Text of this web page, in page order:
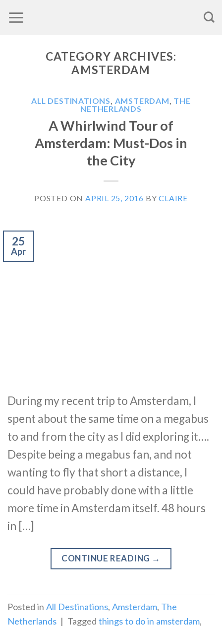
to
CATEGORY ARCHIVES:
AMSTERDAM
ALL DESTINATIONS, AMSTERDAM, THE
NETHERLANDS
A Whirlwind Tour of
Amsterdam: Must-Dos in
the City
POSTED ON APRIL 25, 2016 BYCLAIRE
25
Apr
During my recent trip to Amsterdam, I
spent about the same time on a megabus
to and from the city as I did exploring it….
Despite being a megabus fan, and not
wanting to fly that short a distance, I
could have probably done with a little
more time in Amsterdam itself. 48 hours
in […]
CONTINUE READING →
Posted in All Destinations, Amsterdam, The
Netherlands | Tagged things to do in amsterdam,